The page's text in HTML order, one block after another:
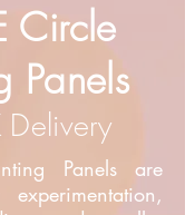
Circle
Panels
Delivery
Panels are